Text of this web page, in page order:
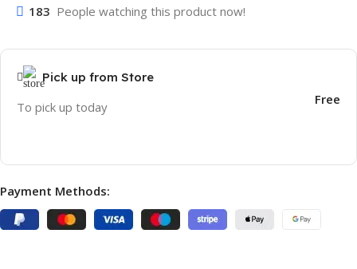
183 People watching this product now!
Pick up from Store
To pick up today Free
Payment Methods: